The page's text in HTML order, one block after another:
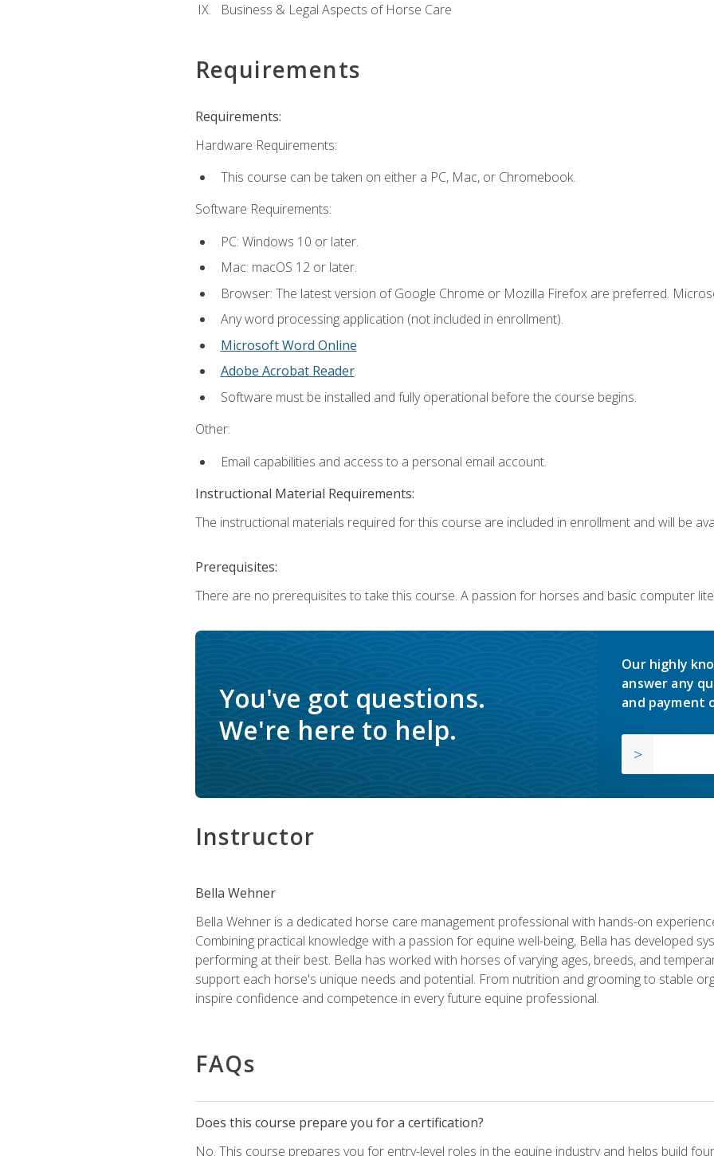
Business & Legal Aspects of Horse Care
Requirements
Requirements:
Hardware Requirements:
This course can be taken on either a PC, Mac, or Chromebook.
Software Requirements:
PC: Windows 10 or later.
Mac: macOS 12 or later.
Browser: The latest version of Google Chrome or Mozilla Firefox are preferred.
Any word processing application (not included in enrollment).
Microsoft Word Online
Adobe Acrobat Reader.
Software must be installed and fully operational before the course begins.
Other:
Email capabilities and access to a personal email account.
Instructional Material Requirements:
The instructional materials required for this course are included in enrollment and will be
Prerequisites:
There are no prerequisites to take this course. A passion for horses and basic computer
You've got questions.
We're here to help.
Our highly
answer any
and payment
Instructor
Bella Wehner
Bella Wehner is a dedicated horse care management professional with hands-on
Combining practical knowledge with a passion for equine well-being, Bella has developed
performing at their best. Bella has worked with horses of varying ages, breeds, and
support each horse's unique needs and potential. From nutrition and grooming to stable
inspire confidence and competence in every future equine professional.
FAQs
Does this course prepare you for a certification?
No. This course prepares you for entry-level roles in the equine industry and helps build